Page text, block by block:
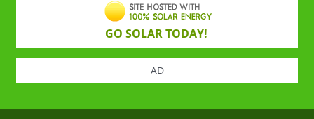
GO SOLAR TODAY!
AD